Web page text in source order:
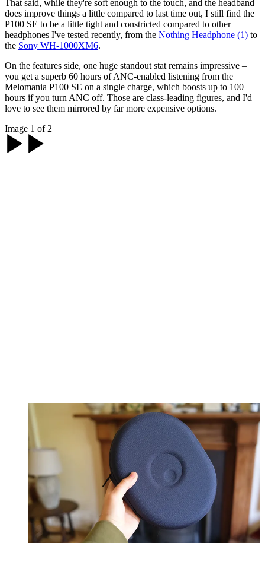
That said, while they're soft enough to the touch, and the headband
does improve things a little compared to last time out, I still find the
P100 SE to be a little tight and constricted compared to other
headphones I've tested recently, from the Nothing Headphone (1) to
the Sony WH-1000XM6.
On the features side, one huge standout stat remains impressive –
you get a superb 60 hours of ANC-enabled listening from the
Melomania P100 SE on a single charge, which boosts up to 100
hours if you turn ANC off. Those are class-leading figures, and I'd
love to see them mirrored by far more expensive options.
Image 1 of 2